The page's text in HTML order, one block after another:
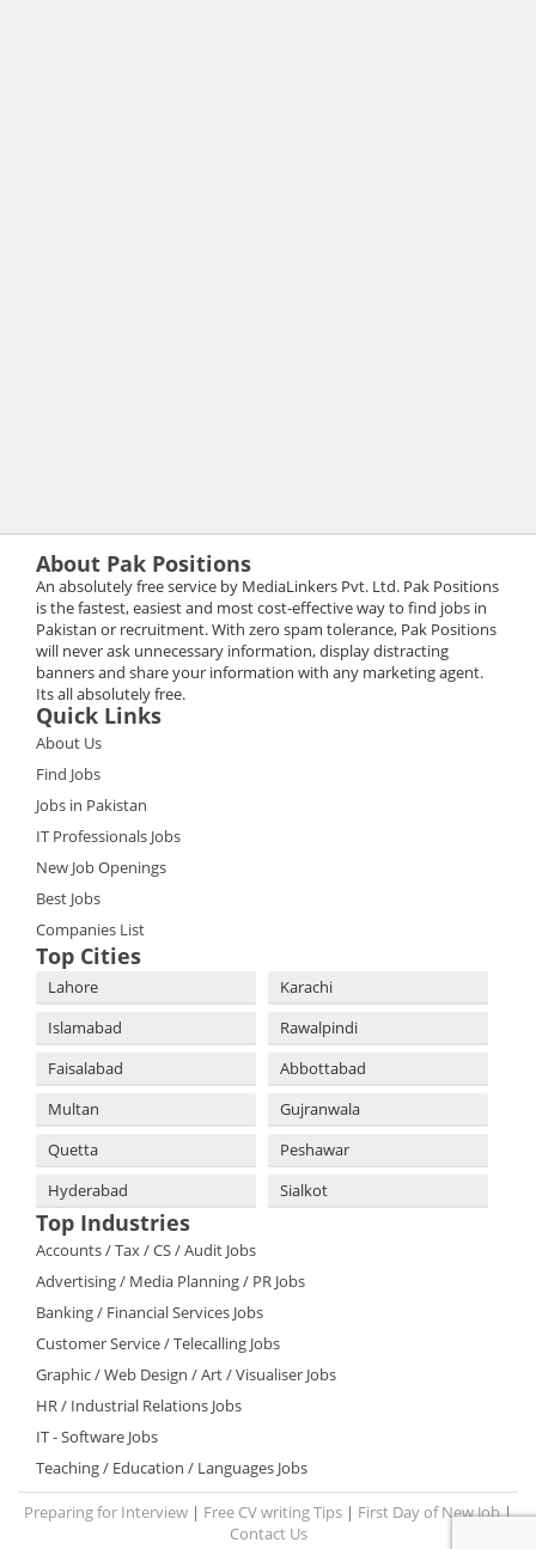
About Pak Positions
An absolutely free service by MediaLinkers Pvt. Ltd. Pak Positions
is the fastest, easiest and most cost-effective way to find jobs in
Pakistan or recruitment. With zero spam tolerance, Pak Positions
will never ask unnecessary information, display distracting
banners and share your information with any marketing agent.
Its all absolutely free.
Quick Links
About Us
Find Jobs
Jobs in Pakistan
IT Professionals Jobs
New Job Openings
Best Jobs
Companies List
Top Cities
Lahore
Karachi
Islamabad
Rawalpindi
Faisalabad
Abbottabad
Multan
Gujranwala
Quetta
Peshawar
Hyderabad
Sialkot
Top Industries
Accounts / Tax / CS / Audit Jobs
Advertising / Media Planning / PR Jobs
Banking / Financial Services Jobs
Customer Service / Telecalling Jobs
Graphic / Web Design / Art / Visualiser Jobs
HR / Industrial Relations Jobs
IT - Software Jobs
Teaching / Education / Languages Jobs
Preparing for Interview | Free CV writing Tips | First Day of New Job|
Contact Us